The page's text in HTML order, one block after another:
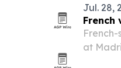
Jul. 28,
French
at